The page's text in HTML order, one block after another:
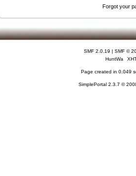
Forgot your
SMF 2.0.19 | SMF ©
HuntWa
Page created in 0.049
SimplePortal 2.3.7 ©